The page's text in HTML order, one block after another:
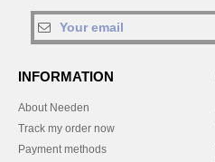
INFORMATION
About Needen
Track my order now
Payment methods